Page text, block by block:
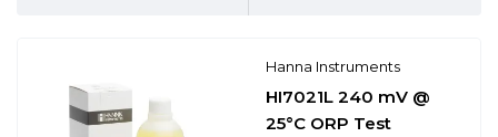
Hanna Instruments
HI7021L 240 mV @
25°C ORP Test